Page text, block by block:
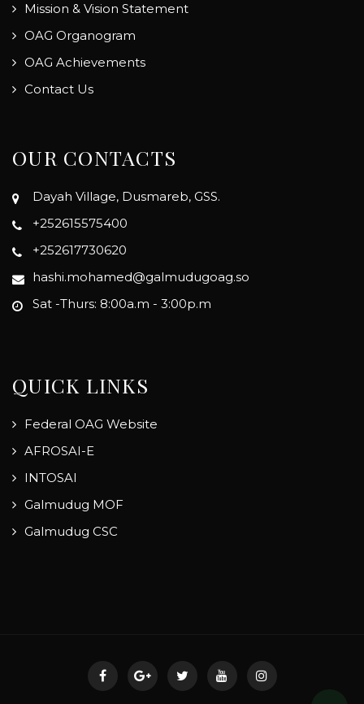
Mission & Vision Statement
OAG Organogram
OAG Achievements
Contact Us
OUR CONTACTS
Dayah Village, Dusmareb, GSS.
+252615575400
+252617730620
hashi.mohamed@galmudugoag.so
Sat -Thurs: 8:00a.m - 3:00p.m
QUICK LINKS
Federal OAG Website
AFROSAI-E
INTOSAI
Galmudug MOF
Galmudug CSC